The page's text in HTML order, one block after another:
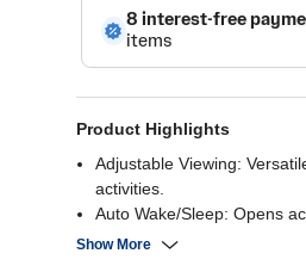
Product Highlights
Adjustable Viewing:
activities.
Auto Wake/Sleep: Opens
deactivates.
Show More